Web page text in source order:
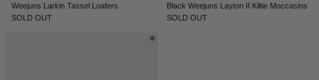
Weejuns Larkin Tassel Loafers
SOLD OUT
Black Weejuns Layton II Kiltie Moccasins
SOLD OUT